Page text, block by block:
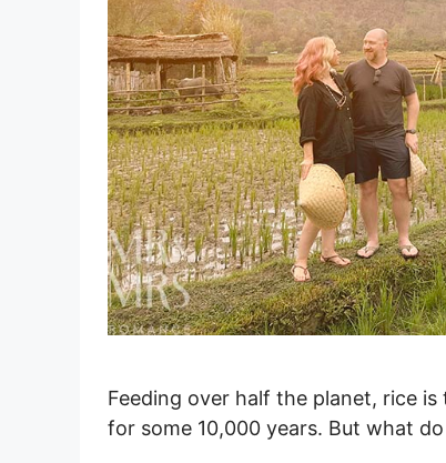
Feeding over half the planet, rice
for some 10,000 years. But what